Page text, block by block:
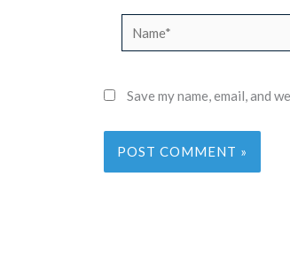
Name*
Save my name, email, and